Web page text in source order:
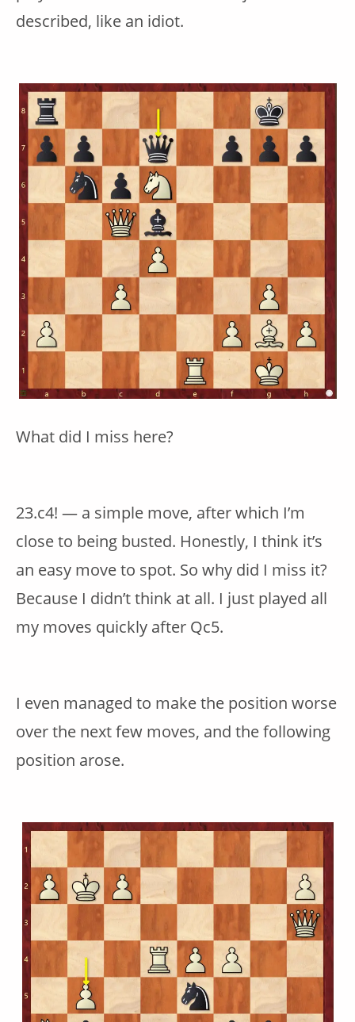
described, like an idiot.
What did I miss here?
23.c4! — a simple move, after which I’m
close to being busted. Honestly, I think it’s
an easy move to spot. So why did I miss it?
Because I didn’t think at all. I just played all
my moves quickly after Qc5.
I even managed to make the position worse
over the next few moves, and the following
position arose.